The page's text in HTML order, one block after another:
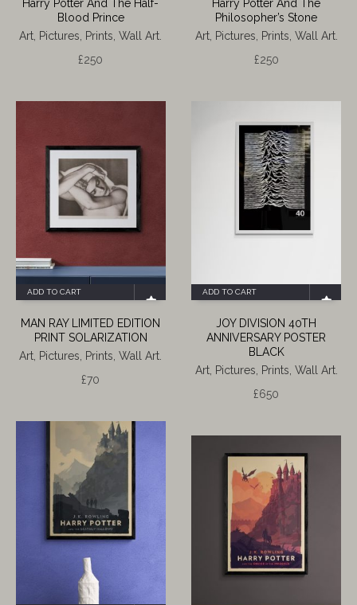
Harry Potter And The Half-
Blood Prince
Art, Pictures, Prints, Wall Art.
£250
Harry Potter And The
Philosopher’s Stone
Art, Pictures, Prints, Wall Art.
£250
ADD TO CART
MAN RAY LIMITED EDITION
PRINT SOLARIZATION
Art, Pictures, Prints, Wall Art.
£70
ADD TO CART
JOY DIVISION 40TH
ANNIVERSARY POSTER
BLACK
Art, Pictures, Prints, Wall Art.
£650